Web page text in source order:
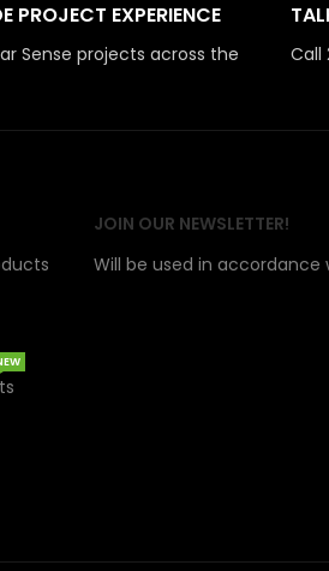
PROJECT EXPERIENCE
Sense projects across the
Call
JOIN OUR NEWSLETTER!
Will be used in accordance